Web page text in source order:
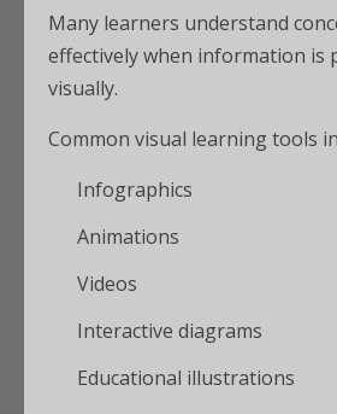
Many learners understand
effectively when information is
visually.
Common visual learning tools
Infographics
Animations
Videos
Interactive diagrams
Educational illustrations